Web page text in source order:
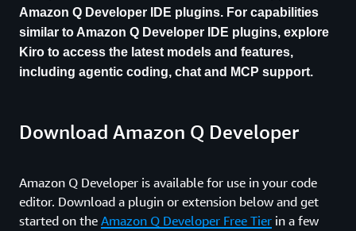
Amazon Q Developer IDE plugins. For capabilities
similar to Amazon Q Developer IDE plugins, explore
Kiro to access the latest models and features,
including agentic coding, chat and MCP support.
Download Amazon Q Developer
Amazon Q Developer is available for use in your code
editor. Download a plugin or extension below and get
started on the Amazon Q Developer Free Tier in a few